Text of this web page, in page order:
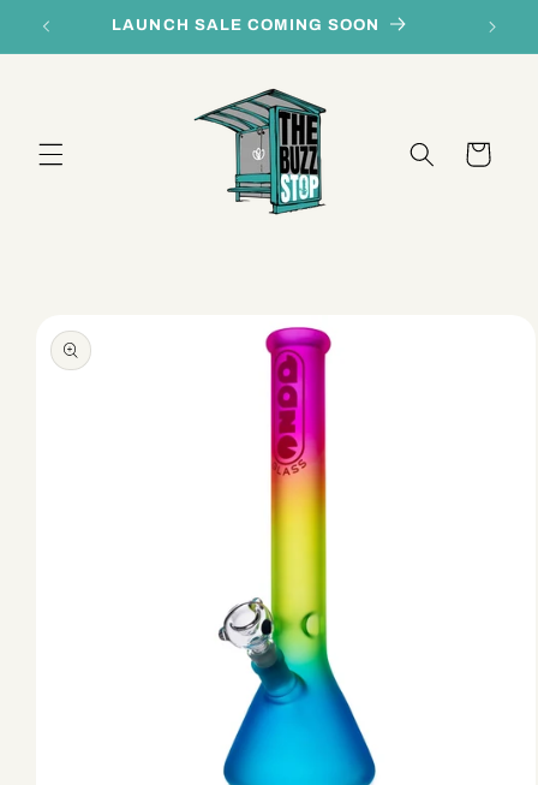
Skip to
LAUNCH SALE COMING SOON
Cart
product
information